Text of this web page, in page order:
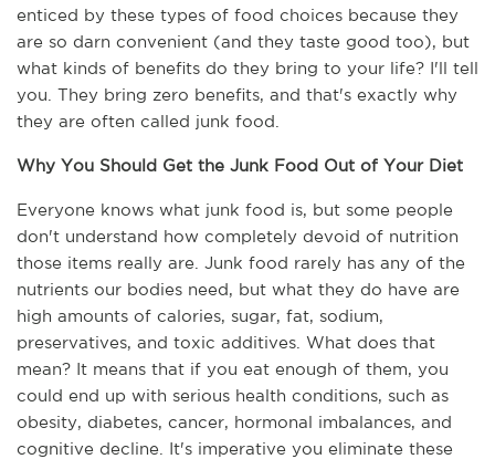
enticed by these types of food choices because they
are so darn convenient (and they taste good too), but
what kinds of benefits do they bring to your life? I'll tell
you. They bring zero benefits, and that's exactly why
they are often called junk food.
Why You Should Get the Junk Food Out of Your Diet
Everyone knows what junk food is, but some people
don't understand how completely devoid of nutrition
those items really are. Junk food rarely has any of the
nutrients our bodies need, but what they do have are
high amounts of calories, sugar, fat, sodium,
preservatives, and toxic additives. What does that
mean? It means that if you eat enough of them, you
could end up with serious health conditions, such as
obesity, diabetes, cancer, hormonal imbalances, and
cognitive decline. It's imperative you eliminate these